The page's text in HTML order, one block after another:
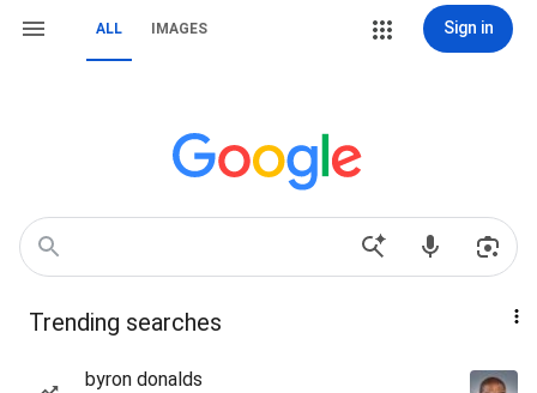
ALL IMAGES Sign in
Trending searches
byron donalds